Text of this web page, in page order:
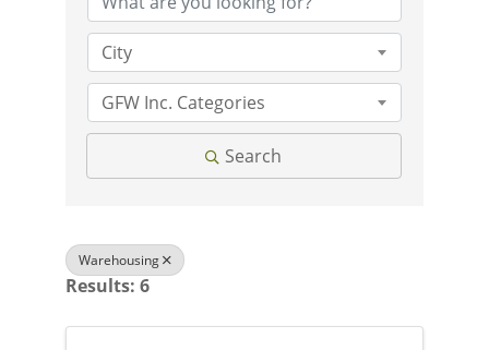
City
GFW Inc. Categories
Search
Warehousing
Results: 6